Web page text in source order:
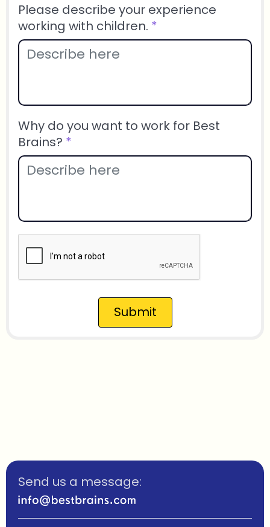
Please describe your experience
working with children. *
Why do you want to work for Best
Brains? *
Submit
Send us a message: